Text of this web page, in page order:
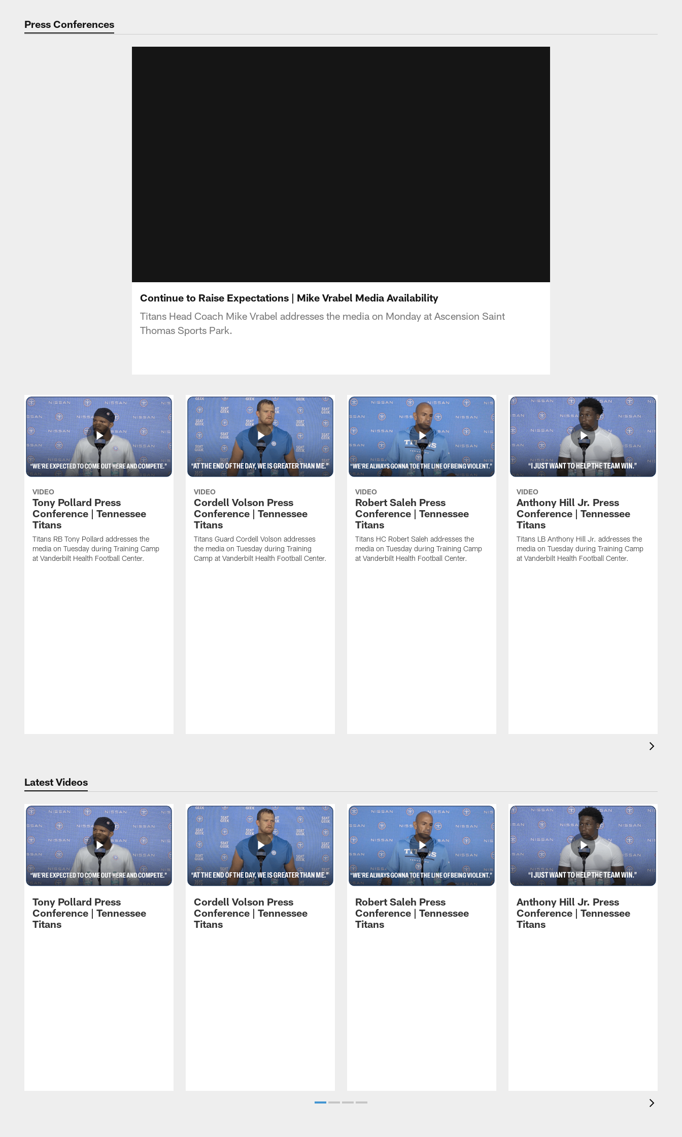
Press Conferences
Continue to Raise Expectations | Mike Vrabel Media Availability
Titans Head Coach Mike Vrabel addresses the media on Monday at Ascension Saint
Thomas Sports Park.
VIDEO
Tony Pollard Press
Conference | Tennessee
Titans
Titans RB Tony Pollard addresses the
media on Tuesday during Training Camp
at Vanderbilt Health Football Center.
VIDEO
Cordell Volson Press
Conference | Tennessee
Titans
Titans Guard Cordell Volson addresses
the media on Tuesday during Training
Camp at Vanderbilt Health Football Center.
VIDEO
Robert Saleh Press
Conference | Tennessee
Titans
Titans HC Robert Saleh addresses the
media on Tuesday during Training Camp
at Vanderbilt Health Football Center.
VIDEO
Anthony Hill Jr. Press
Conference | Tennessee
Titans
Titans LB Anthony Hill Jr. addresses the
media on Tuesday during Training Camp
at Vanderbilt Health Football Center.
Latest Videos
Tony Pollard Press
Conference | Tennessee
Titans
Cordell Volson Press
Conference | Tennessee
Titans
Robert Saleh Press
Conference | Tennessee
Titans
Anthony Hill Jr. Press
Conference | Tennessee
Titans